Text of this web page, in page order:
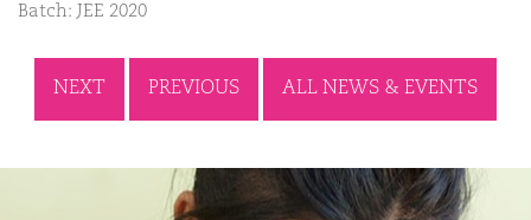
Batch: JEE 2020
NEXT PREVIOUS ALL NEWS & EVENTS